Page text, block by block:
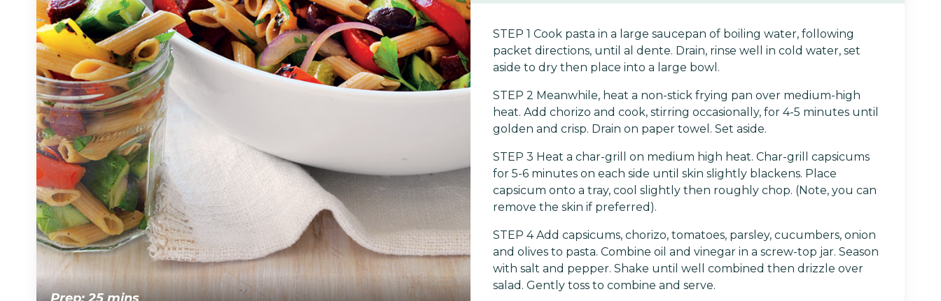
STEP 1 Cook pasta in a large saucepan of boiling water, following
packet directions, until al dente. Drain, rinse well in cold water, set
aside to dry then place into a large bowl.
STEP 2 Meanwhile, heat a non-stick frying pan over medium-high
heat. Add chorizo and cook, stirring occasionally, for 4-5 minutes until
golden and crisp. Drain on paper towel. Set aside.
STEP 3 Heat a char-grill on medium high heat. Char-grill capsicums
for 5-6 minutes on each side until skin slightly blackens. Place
capsicum onto a tray, cool slightly then roughly chop. (Note, you can
remove the skin if preferred).
STEP 4 Add capsicums, chorizo, tomatoes, parsley, cucumbers, onion
and olives to pasta. Combine oil and vinegar in a screw-top jar. Season
with salt and pepper. Shake until well combined then drizzle over
salad. Gently toss to combine and serve.